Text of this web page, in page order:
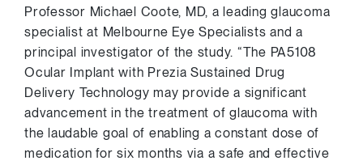
Professor Michael Coote, MD, a leading glaucoma
specialist at Melbourne Eye Specialists and a
principal investigator of the study. “The PA5108
Ocular Implant with Prezia Sustained Drug
Delivery Technology may provide a significant
advancement in the treatment of glaucoma with
the laudable goal of enabling a constant dose of
medication for six months via a safe and effective